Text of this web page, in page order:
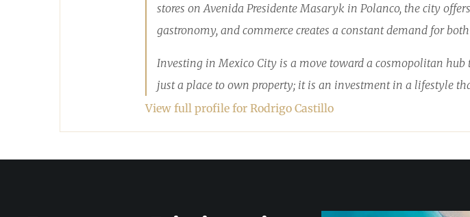
stores on Avenida Presidente Masaryk in Polanco, the city
gastronomy, and commerce creates a constant demand for
Investing in Mexico City is a move toward a cosmopolitan
just a place to own property; it is an investment in a lifestyle
View full profile for Rodrigo Castillo